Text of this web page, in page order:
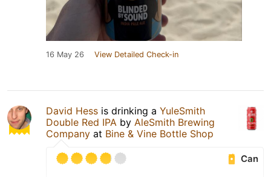
16 May 26 View Detailed Check-in
David Hess is drinking a YuleSmith
Double Red IPA by AleSmith Brewing
Company at Bine & Vine Bottle Shop
Can